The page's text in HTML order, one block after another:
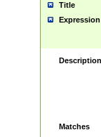
Title
Expression
Description
Matches